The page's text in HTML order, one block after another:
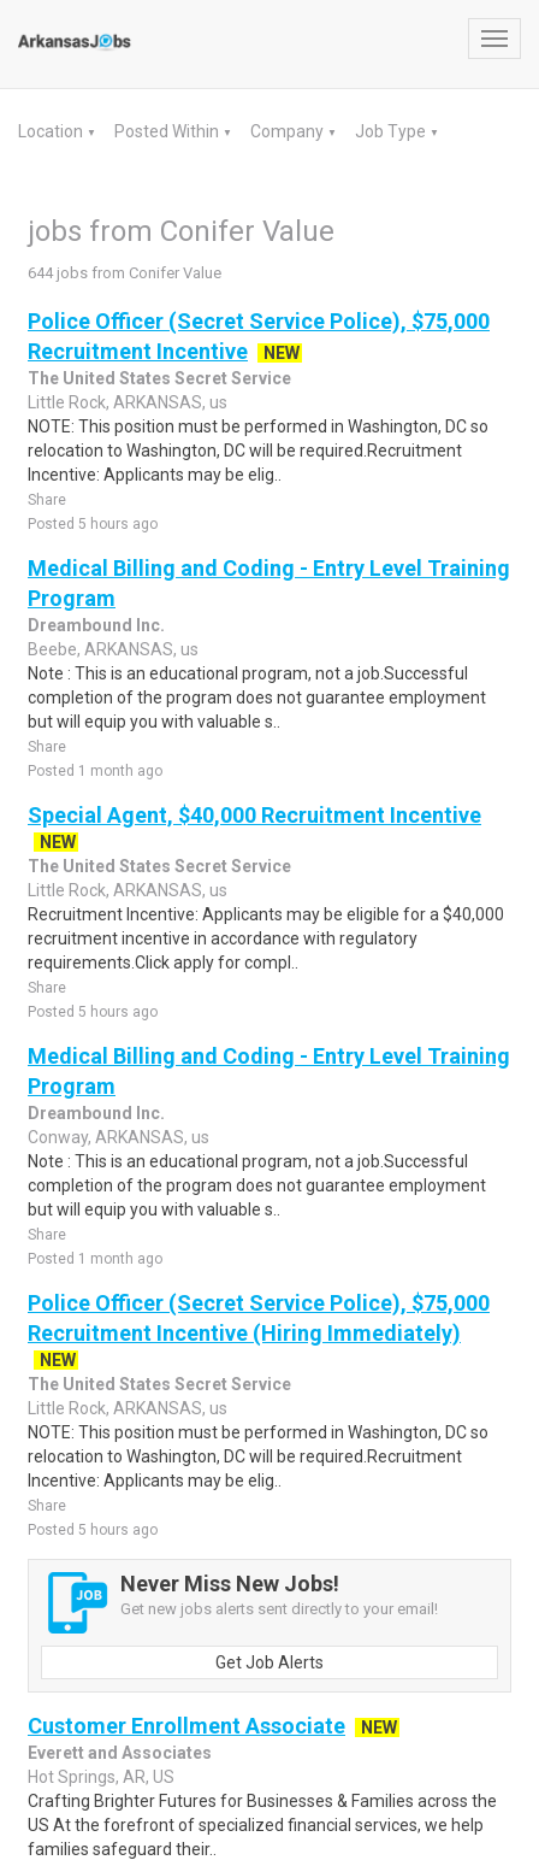
Location ▼ Posted Within ▼ Company ▼ Job Type ▼
jobs from Conifer Value
644 jobs from Conifer Value
Police Officer (Secret Service Police), $75,000
Recruitment Incentive
NEW
The United States Secret Service
Little Rock, ARKANSAS, us
NOTE: This position must be performed in Washington, DC so
relocation to Washington, DC will be required.Recruitment
Incentive: Applicants may be elig..
Share
Posted 5 hours ago
Medical Billing and Coding - Entry Level Training
Program
Dreambound Inc.
Beebe, ARKANSAS, us
Note : This is an educational program, not a job.Successful
completion of the program does not guarantee employment
but will equip you with valuable s..
Share
Posted 1 month ago
Special Agent, $40,000 Recruitment Incentive
NEW
The United States Secret Service
Little Rock, ARKANSAS, us
Recruitment Incentive: Applicants may be eligible for a $40,000
recruitment incentive in accordance with regulatory
requirements.Click apply for compl..
Share
Posted 5 hours ago
Medical Billing and Coding - Entry Level Training
Program
Dreambound Inc.
Conway, ARKANSAS, us
Note : This is an educational program, not a job.Successful
completion of the program does not guarantee employment
but will equip you with valuable s..
Share
Posted 1 month ago
Police Officer (Secret Service Police), $75,000
Recruitment Incentive (Hiring Immediately)
NEW
The United States Secret Service
Little Rock, ARKANSAS, us
NOTE: This position must be performed in Washington, DC so
relocation to Washington, DC will be required.Recruitment
Incentive: Applicants may be elig..
Share
Posted 5 hours ago
Never Miss New Jobs!
Get new jobs alerts sent directly to your email!
Get Job Alerts
Customer Enrollment Associate
NEW
Everett and Associates
Hot Springs, AR, US
Crafting Brighter Futures for Businesses & Families across the
US At the forefront of specialized financial services, we help
families safeguard their..